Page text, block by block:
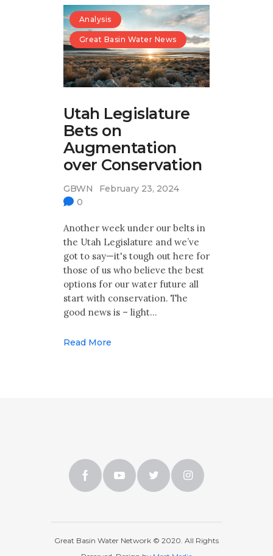
Analysis
Great Basin Water News
Utah Legislature
Bets on
Augmentation
over Conservation
GBWN
February 23, 2024
0
Another week under our belts in
the Utah Legislature and we’ve
got to say—it's tough out here for
those of us who believe the best
options for our water future all
start with conservation. The
good news is – light…
Read More
Great Basin Water Network © 2020. All Rights